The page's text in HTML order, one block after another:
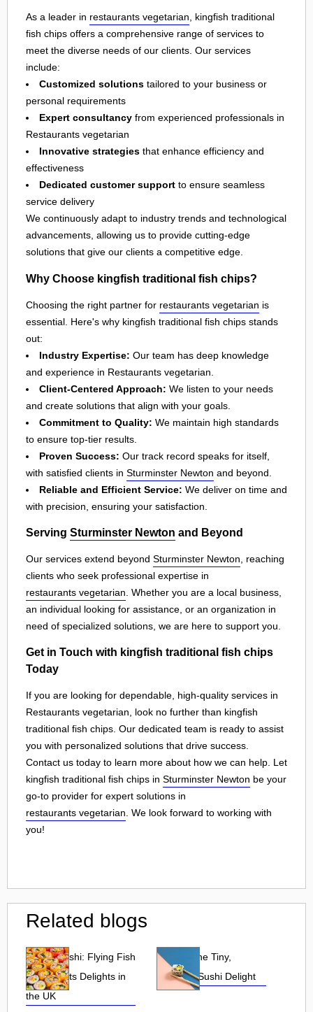
As a leader in restaurants vegetarian, kingfish traditional
fish chips offers a comprehensive range of services to
meet the diverse needs of our clients. Our services
include:
Customized solutions tailored to your business or
personal requirements
Expert consultancy from experienced professionals in
Restaurants vegetarian
Innovative strategies that enhance efficiency and
effectiveness
Dedicated customer support to ensure seamless
service delivery
We continuously adapt to industry trends and technological
advancements, allowing us to provide cutting-edge
solutions that give our clients a competitive edge.
Why Choose kingfish traditional fish chips?
Choosing the right partner for restaurants vegetarian is
essential. Here's why kingfish traditional fish chips stands
out:
Industry Expertise: Our team has deep knowledge
and experience in Restaurants vegetarian.
Client-Centered Approach: We listen to your needs
and create solutions that align with your goals.
Commitment to Quality: We maintain high standards
to ensure top-tier results.
Proven Success: Our track record speaks for itself,
with satisfied clients in Sturminster Newton and beyond.
Reliable and Efficient Service: We deliver on time and
with precision, ensuring your satisfaction.
Serving Sturminster Newton and Beyond
Our services extend beyond Sturminster Newton , reaching
clients who seek professional expertise in
restaurants vegetarian . Whether you are a local business,
an individual looking for assistance, or an organization in
need of specialized solutions, we are here to support you.
Get in Touch with kingfish traditional fish chips
Today
If you are looking for dependable, high-quality services in
Restaurants vegetarian, look no further than kingfish
traditional fish chips. Our dedicated team is ready to assist
you with personalized solutions that drive success.
Contact us today to learn more about how we can help. Let
kingfish traditional fish chips in Sturminster Newton be your
go-to provider for expert solutions in
restaurants vegetarian . We look forward to working with
you!
Related blogs
Tobiko Sushi: Flying Fish
Roe and Its Delights in
the UK
Tobiko: The Tiny,
Flavorful Sushi Delight